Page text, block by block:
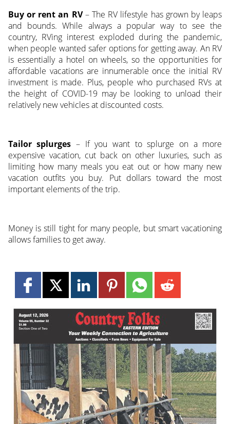
Buy or rent an RV– The RV lifestyle has grown by leaps
and bounds. While always a popular way to see the
country, RVing interest exploded during the pandemic,
when people wanted safer options for getting away. An RV
is essentially a hotel on wheels, so the opportunities for
affordable vacations are innumerable once the initial RV
investment is made. Plus, people who purchased RVs at
the height of COVID-19 may be looking to unload their
relatively new vehicles at discounted costs.
Tailor splurges – If you want to splurge on a more
expensive vacation, cut back on other luxuries, such as
limiting how many meals you eat out or how many new
vacation outfits you buy. Put dollars toward the most
important elements of the trip.
Money is still tight for many people, but smart vacationing
allows families to get away.